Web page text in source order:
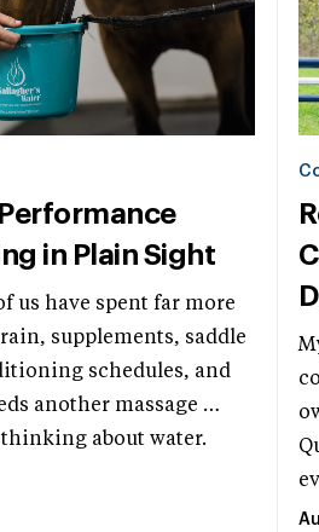
in Plain Sight
us have spent far more
supplements, saddle
schedules, and
another massage …
about water.